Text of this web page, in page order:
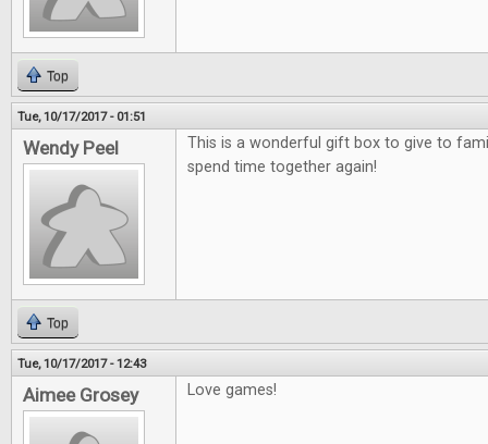
Top
Tue, 10/17/2017 - 01:51
Wendy Peel
This is a wonderful gift box to give to
spend time together again!
Top
Tue, 10/17/2017 - 12:43
Aimee Grosey Love games!